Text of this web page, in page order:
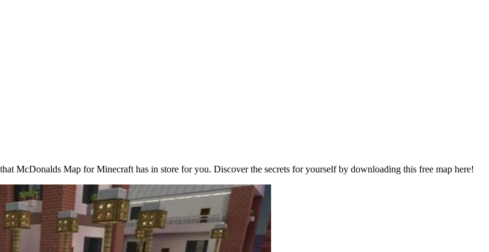
McDonalds Map for Minecraft has in store for you. Discover the secrets for yourself by downloading this free map here!